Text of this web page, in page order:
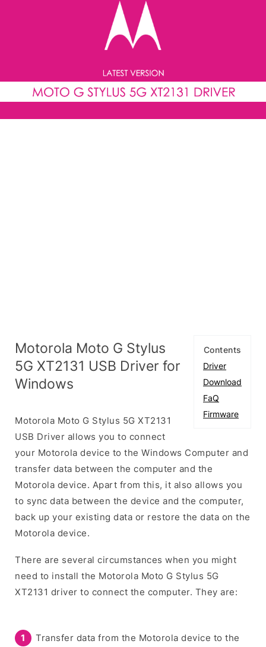
Contents
Driver
Download
FaQ
Firmware
Motorola Moto G Stylus
5G XT2131 USB Driver for
Windows
Motorola Moto G Stylus 5G XT2131
USB Driver allows you to connect
your Motorola device to the Windows Computer and
transfer data between the computer and the
Motorola device. Apart from this, it also allows you
to sync data between the device and the computer,
back up your existing data or restore the data on the
Motorola device.
There are several circumstances when you might
need to install the Motorola Moto G Stylus 5G
XT2131 driver to connect the computer. They are:
Transfer data from the Motorola device to the